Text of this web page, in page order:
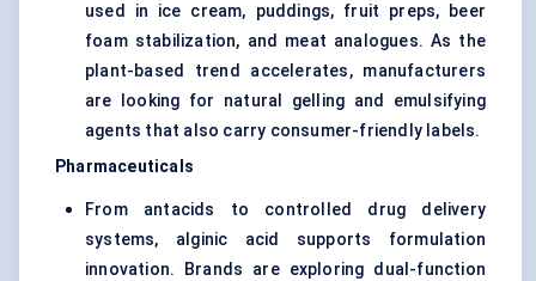
used in ice cream, puddings, fruit preps, beer
foam stabilization, and meat analogues. As the
plant-based trend accelerates, manufacturers
are looking for natural gelling and emulsifying
agents that also carry consumer-friendly labels.
Pharmaceuticals
From antacids to controlled drug delivery
systems, alginic acid supports formulation
innovation. Brands are exploring dual-function